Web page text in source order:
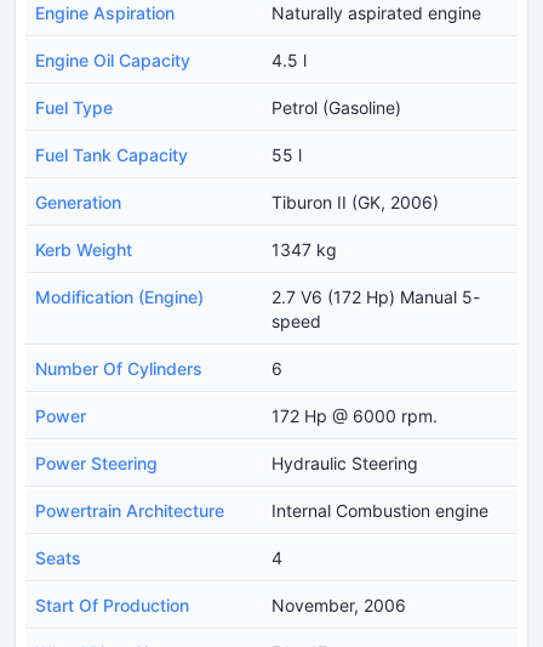
Engine Aspiration Naturally aspirated engine
Engine Oil Capacity 4.5 l
Fuel Type Petrol (Gasoline)
Fuel Tank Capacity 55 l
Generation Tiburon II (GK, 2006)
Kerb Weight 1347 kg
Modification (Engine)
2.7 V6 (172 Hp) Manual 5-
speed
Number Of Cylinders 6
Power 172 Hp @ 6000 rpm.
Power Steering Hydraulic Steering
Powertrain Architecture Internal Combustion engine
Seats 4
Start Of Production November, 2006